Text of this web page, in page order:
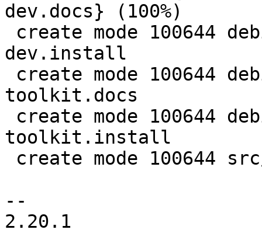
dev.docs} (100%)
dev.install
toolkit.docs
toolkit.install
--
2.20.1